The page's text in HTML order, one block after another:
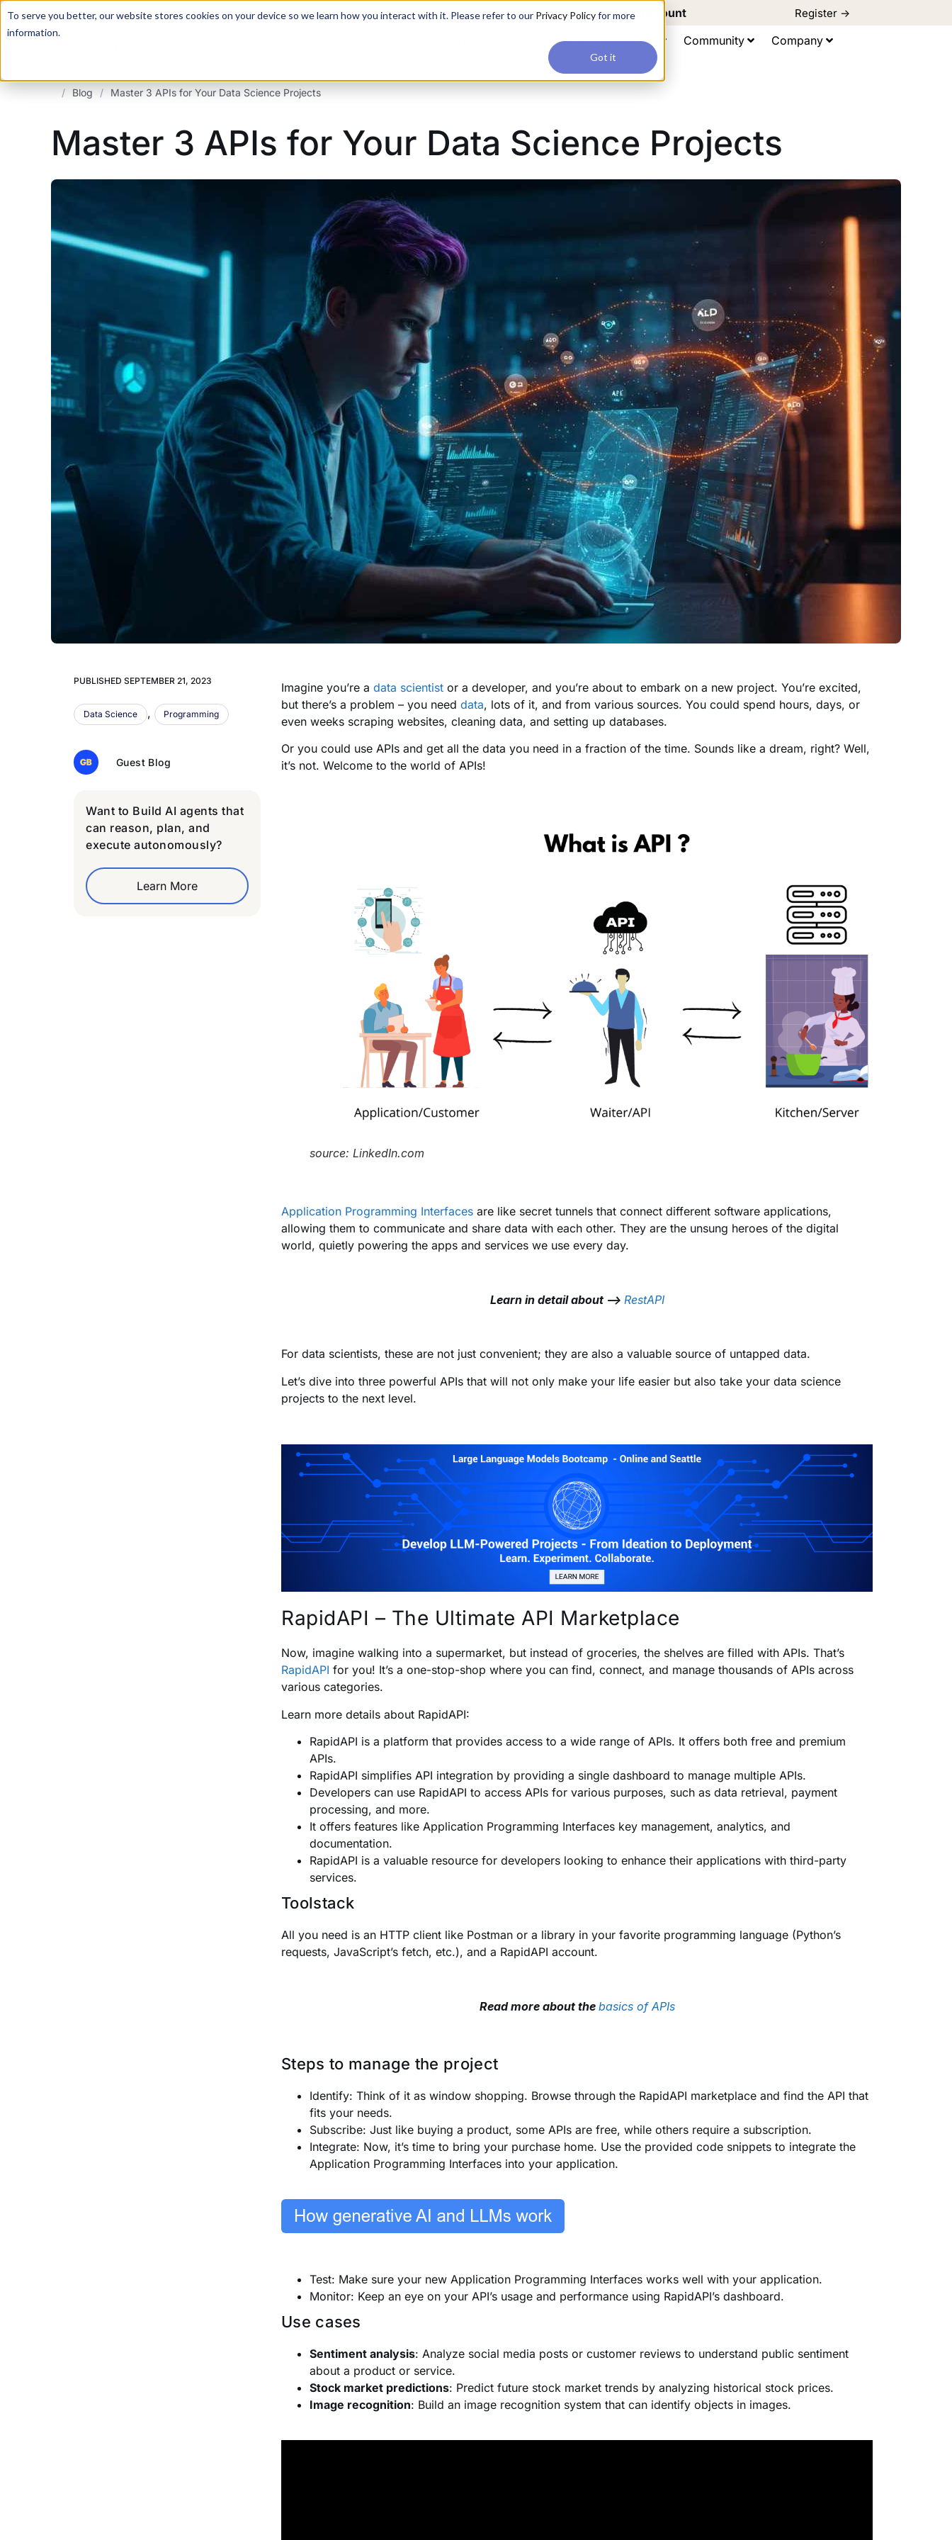
To serve you better, our website stores cookies on your device so we learn how you interact with it. Please refer to our Privacy Policyfor more
information.
Got it
For a hands-on learning experience to develop Agentic AI applications, join our Agentic AI Bootcamp today.Early Bird Discount Register ->
Reviews Consulting Community Company
/ Blog / Master 3 APIs for Your Data Science Projects
Master 3 APIs for Your Data Science Projects
PUBLISHED SEPTEMBER 21, 2023
Data Science , Programming
Guest Blog
Want to Build AI agents that
can reason, plan, and
execute autonomously?
Learn More
Imagine you’re a data scientist or a developer, and you’re about to embark on a new project. You’re excited,
but there’s a problem – you need data, lots of it, and from various sources. You could spend hours, days, or
even weeks scraping websites, cleaning data, and setting up databases.
Or you could use APIs and get all the data you need in a fraction of the time. Sounds like a dream, right? Well,
it’s not. Welcome to the world of APIs!
source: LinkedIn.com
Application Programming Interfaces are like secret tunnels that connect different software applications,
allowing them to communicate and share data with each other. They are the unsung heroes of the digital
world, quietly powering the apps and services we use every day.
Learn in detail about –> RestAPI
For data scientists, these are not just convenient; they are also a valuable source of untapped data.
Let’s dive into three powerful APIs that will not only make your life easier but also take your data science
projects to the next level.
RapidAPI – The Ultimate API Marketplace
Now, imagine walking into a supermarket, but instead of groceries, the shelves are filled with APIs. That’s
RapidAPI for you! It’s a one-stop-shop where you can find, connect, and manage thousands of APIs across
various categories.
Learn more details about RapidAPI:
RapidAPI is a platform that provides access to a wide range of APIs. It offers both free and premium
APIs.
RapidAPI simplifies API integration by providing a single dashboard to manage multiple APIs.
Developers can use RapidAPI to access APIs for various purposes, such as data retrieval, payment
processing, and more.
It offers features like Application Programming Interfaces key management, analytics, and
documentation.
RapidAPI is a valuable resource for developers looking to enhance their applications with third-party
services.
Toolstack
All you need is an HTTP client like Postman or a library in your favorite programming language (Python’s
requests, JavaScript’s fetch, etc.), and a RapidAPI account.
Read more about the basics of APIs
Steps to manage the project
Identify: Think of it as window shopping. Browse through the RapidAPI marketplace and find the API that
fits your needs.
Subscribe: Just like buying a product, some APIs are free, while others require a subscription.
Integrate: Now, it’s time to bring your purchase home. Use the provided code snippets to integrate the
Application Programming Interfaces into your application.
Test: Make sure your new Application Programming Interfaces works well with your application.
Monitor: Keep an eye on your API’s usage and performance using RapidAPI’s dashboard.
Use cases
Sentiment analysis: Analyze social media posts or customer reviews to understand public sentiment
about a product or service.
Stock market predictions: Predict future stock market trends by analyzing historical stock prices.
Image recognition: Build an image recognition system that can identify objects in images.